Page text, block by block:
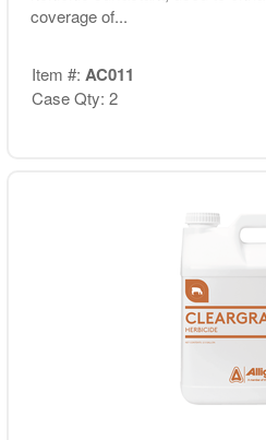
coverage of...
Item #: AC011
Case Qty: 2